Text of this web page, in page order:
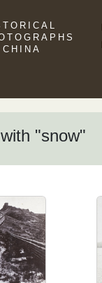
"snow"